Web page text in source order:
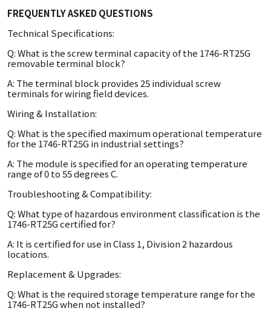
FREQUENTLY ASKED QUESTIONS
Technical Specifications:
Q: What is the screw terminal capacity of the 1746-RT25G
removable terminal block?
A: The terminal block provides 25 individual screw
terminals for wiring field devices.
Wiring & Installation:
Q: What is the specified maximum operational temperature
for the 1746-RT25G in industrial settings?
A: The module is specified for an operating temperature
range of 0 to 55 degrees C.
Troubleshooting & Compatibility:
Q: What type of hazardous environment classification is the
1746-RT25G certified for?
A: It is certified for use in Class 1, Division 2 hazardous
locations.
Replacement & Upgrades:
Q: What is the required storage temperature range for the
1746-RT25G when not installed?